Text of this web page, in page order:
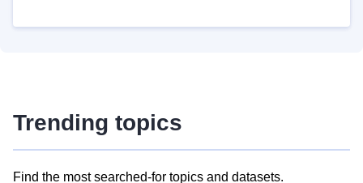
Trending topics
Find the most searched-for topics and datasets.